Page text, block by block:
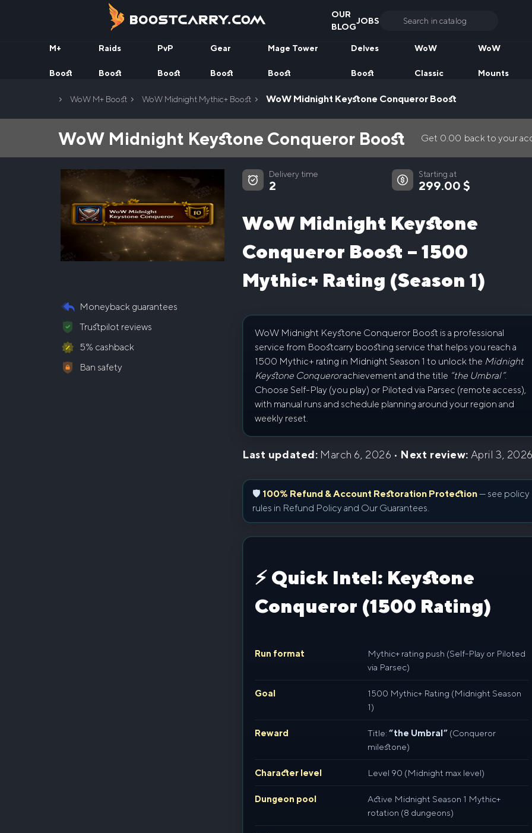
OUR
BLOG
JOBS
Search
M+
Boost
Raids
Boost
PvP
Boost
Gear
Boost
Mage Tower
Boost
Delves
Boost
WoW
Classic
WoW
Mounts
Home WoW M+ Boost WoW Midnight Mythic+ Boost WoW Midnight Keystone Conqueror Boost
WoW Midnight Keystone Conqueror Boost Get 0.00 back to your
Moneyback guarantees
Trustpilot reviews
5% cashback
Ban safety
Delivery time
2
Starting at
299.00 $
WoW Midnight Keystone
Conqueror Boost – 1500
Mythic+ Rating (Season 1)
WoW Midnight Keystone Conqueror Boost is a professional
service from Boostcarry boosting service that helps you reach a
1500 Mythic+ rating in Midnight Season 1 to unlock the Midnight
Keystone Conquerorachievement and the title “the Umbral”.
Choose Self-Play (you play) or Piloted via Parsec (remote access),
with manual runs and schedule planning around your region and
weekly reset.
Last updated: March 6, 2026 • Next review: April 3,
🛡 100% Refund & Account Restoration Protection— see policy
rules in Refund Policy and Our Guarantees
⚡ Quick Intel: Keystone
Conqueror (1500 Rating)
Run format
Mythic+ rating push (Self-Play or Piloted
via Parsec)
Goal
1500 Mythic+ Rating (Midnight Season
1)
Reward Title:“the Umbral” (Conqueror
milestone)
Character level Level 90 (Midnight max level)
Dungeon pool
Active Midnight Season 1 Mythic+
rotation (8 dungeons)